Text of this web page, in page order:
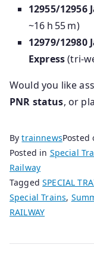
12955/12956
~16 h 55 m)
12979/
Express(tri-
Would you like
PNR status, or
BytrainnewsPosted
Posted in Special
Railway
TaggedSPECIAL
Special Trains,
RAILWAY